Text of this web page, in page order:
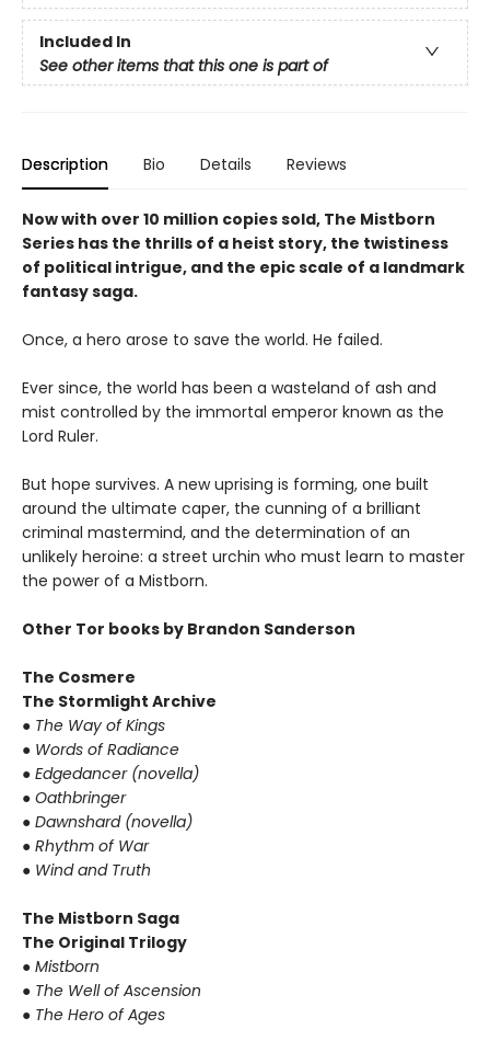
Included In
See other items that this one is part of
Description Bio Details Reviews
Now with over 10 million copies sold, The Mistborn
Series has the thrills of a heist story, the twistiness
of political intrigue, and the epic scale of a landmark
fantasy saga.
Once, a hero arose to save the world. He failed.
Ever since, the world has been a wasteland of ash and
mist controlled by the immortal emperor known as the
Lord Ruler.
But hope survives. A new uprising is forming, one built
around the ultimate caper, the cunning of a brilliant
criminal mastermind, and the determination of an
unlikely heroine: a street urchin who must learn to master
the power of a Mistborn.
Other Tor books by Brandon Sanderson
The Cosmere
The Stormlight Archive
● The Way of Kings
● Words of Radiance
● Edgedancer (novella)
● Oathbringer
● Dawnshard (novella)
● Rhythm of War
● Wind and Truth
The Mistborn Saga
The Original Trilogy
● Mistborn
● The Well of Ascension
● The Hero of Ages